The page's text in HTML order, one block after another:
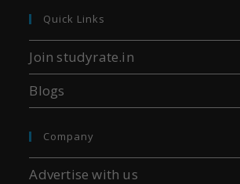
Quick Links
Join studyrate.in
Blogs
Company
Advertise with us